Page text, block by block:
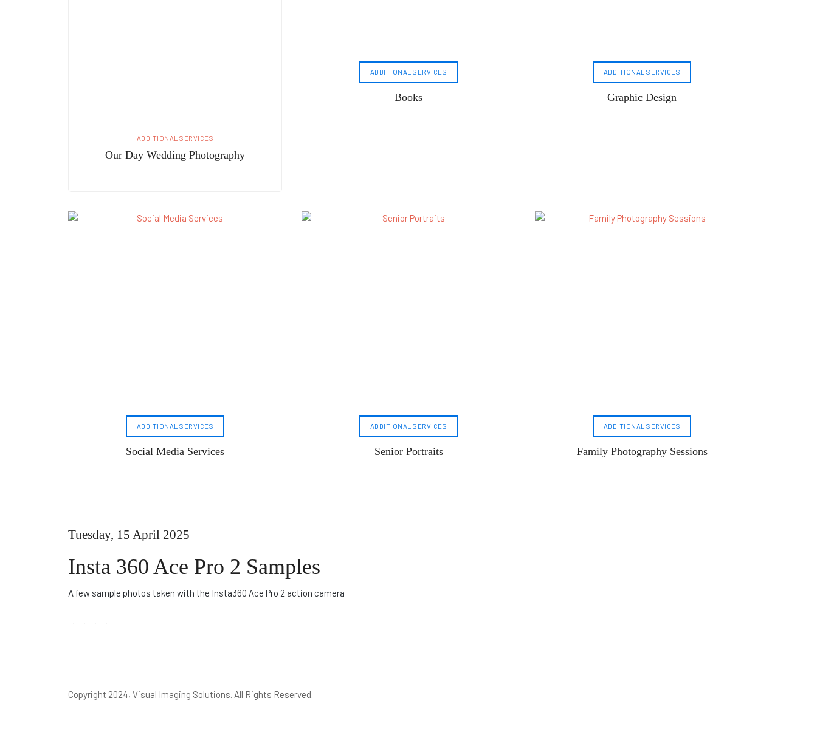
ADDITIONAL SERVICES
Our Day Wedding Photography
ADDITIONAL SERVICES
Books
ADDITIONAL SERVICES
Graphic Design
ADDITIONAL SERVICES
Social Media Services
ADDITIONAL SERVICES
Senior Portraits
ADDITIONAL SERVICES
Family Photography Sessions
Tuesday, 15 April 2025
Insta 360 Ace Pro 2 Samples
A few sample photos taken with the Insta360 Ace Pro 2 action camera
Copyright 2024, Visual Imaging Solutions. All Rights Reserved.